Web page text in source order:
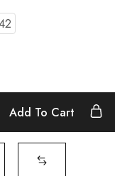
Add To Cart